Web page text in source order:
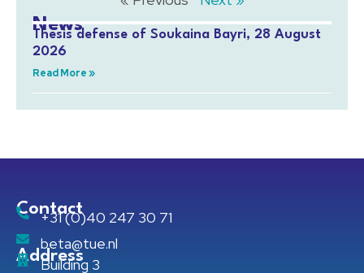
News
Thesis defense of Soukaina Bayri, 28 August
2026
Read More »
Contact
+31 (0)40 247 30 71
beta@tue.nl
Address
Building 3